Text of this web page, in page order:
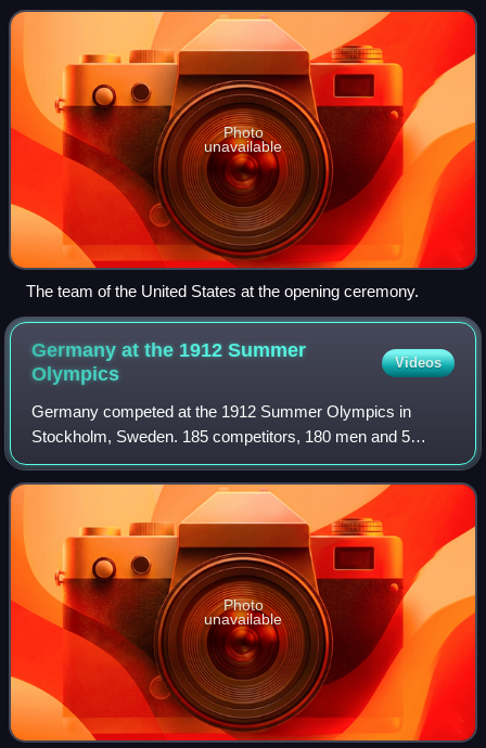
had participated, 64 won medals.
Photo
unavailable
The team of the United States at the opening ceremony.
Germany at the 1912 Summer
Olympics
Videos
Germany competed at the 1912 Summer Olympics in
Stockholm, Sweden. 185 competitors, 180 men and 5
women, took part in 69 events in 14 sports. Due to the
political fallout from World War I, this was th
Photo
unavailable